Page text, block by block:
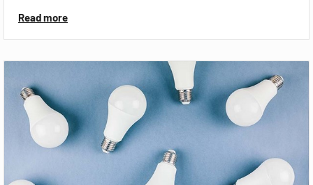
Read more